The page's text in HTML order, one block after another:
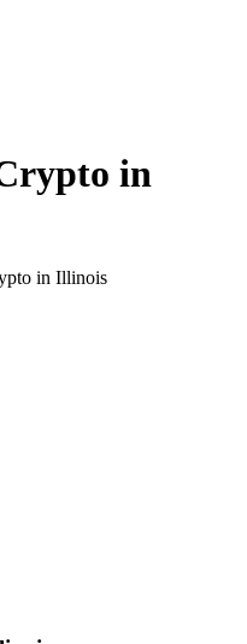
in
in Illinois